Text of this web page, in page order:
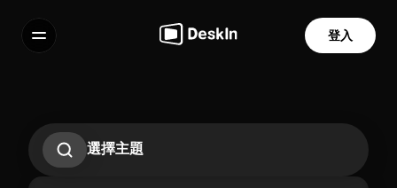
登入
選擇主題